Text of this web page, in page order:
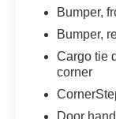
Climb inside
sound
features like
Collision
provide
Bumper,
Bumper,
Cargo tie
corner
Door